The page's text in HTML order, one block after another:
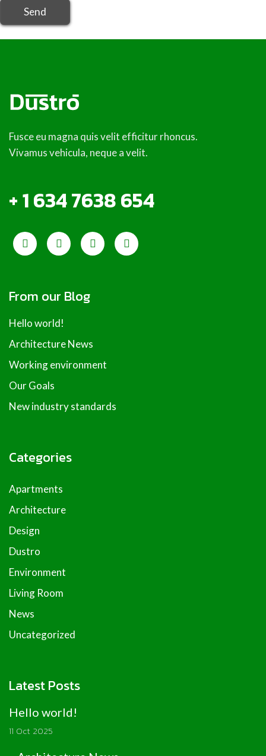
Send
Fusce eu magna quis velit efficitur rhoncus.
Vivamus vehicula, neque a velit.
+ 1 634 7638 654
From our Blog
Hello world!
Architecture News
Working environment
Our Goals
New industry standards
Categories
Apartments
Architecture
Design
Dustro
Environment
Living Room
News
Uncategorized
Latest Posts
Hello world!
11 Oct 2025